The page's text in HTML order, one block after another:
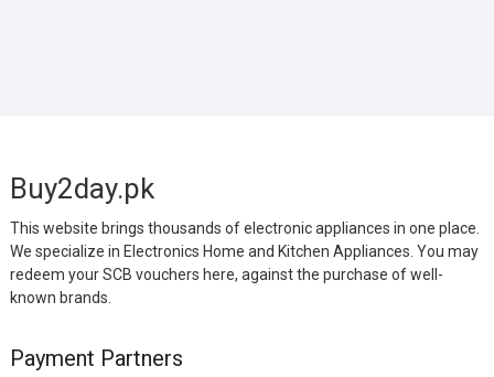
Buy2day.pk
This website brings thousands of electronic appliances in one place.
We specialize in Electronics Home and Kitchen Appliances. You may
redeem your SCB vouchers here, against the purchase of well-
known brands.
Payment Partners